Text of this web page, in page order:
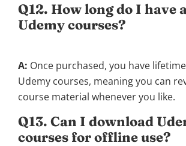
Q12. How long do I have
Udemy courses?
A: Once purchased, you have
Udemy courses, meaning you can
course material whenever you like.
Q13. Can I download
courses for offline use?